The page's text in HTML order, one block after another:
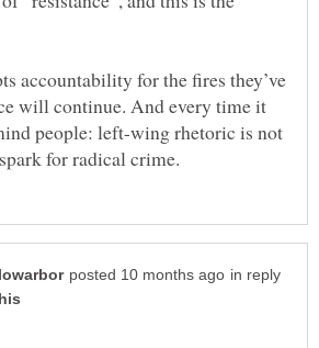
accountability for the fires they’ve
will continue. And every time it
people: left-wing rhetoric is not
in reply